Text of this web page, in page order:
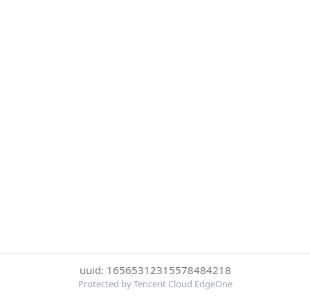
uuid: 16565312315578484218
Protected by Tencent Cloud EdgeOne